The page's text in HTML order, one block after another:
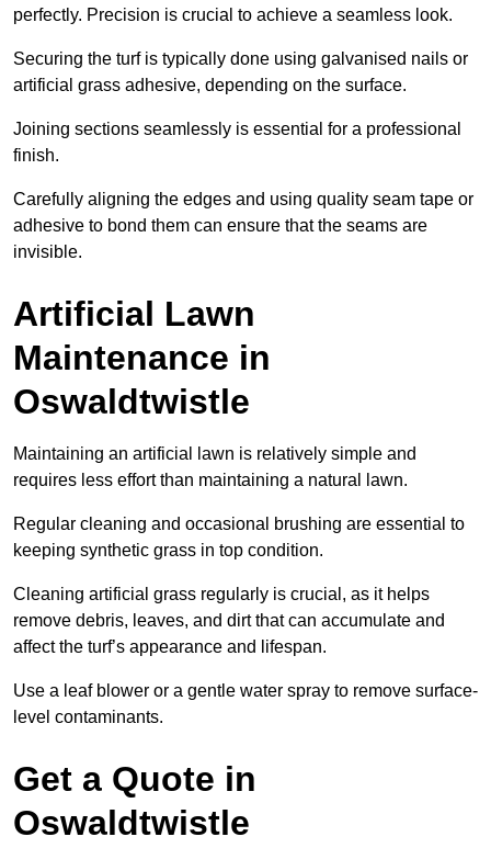
perfectly. Precision is crucial to achieve a seamless look.
Securing the turf is typically done using galvanised nails or
artificial grass adhesive, depending on the surface.
Joining sections seamlessly is essential for a professional
finish.
Carefully aligning the edges and using quality seam tape or
adhesive to bond them can ensure that the seams are
invisible.
Artificial Lawn
Maintenance in
Oswaldtwistle
Maintaining an artificial lawn is relatively simple and
requires less effort than maintaining a natural lawn.
Regular cleaning and occasional brushing are essential to
keeping synthetic grass in top condition.
Cleaning artificial grass regularly is crucial, as it helps
remove debris, leaves, and dirt that can accumulate and
affect the turf’s appearance and lifespan.
Use a leaf blower or a gentle water spray to remove surface-
level contaminants.
Get a Quote in
Oswaldtwistle